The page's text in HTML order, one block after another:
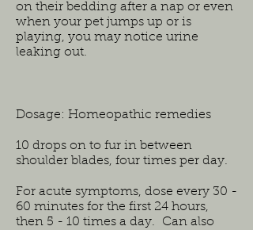
on their bedding after a nap or even
when your pet jumps up or is
playing, you may notice urine
leaking out.
Dosage: Homeopathic remedies
10 drops on to fur in between
shoulder blades, four times per day.
For acute symptoms, dose every 30 -
60 minutes for the first 24 hours,
then 5 - 10 times a day. Can also